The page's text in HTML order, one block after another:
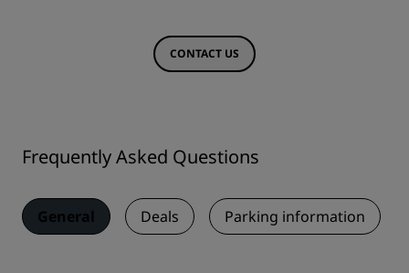
CONTACT US
Frequently Asked Questions
General Deals Parking information